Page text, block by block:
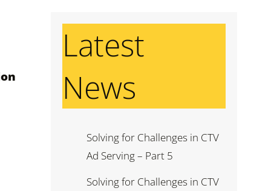
Latest
News
Solving for Challenges in CTV
Ad Serving – Part 5
Solving for Challenges in CTV